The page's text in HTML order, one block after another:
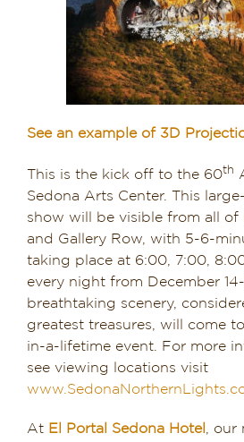
The Greene House
Pool, Gym & Spa
See an example of 3D
This is the kick off to the 60th
Sedona Arts Center. This
show will be visible from all of
and Gallery Row, with 5-6-
taking place at 6:00, 7:00,
every night from December 14-
breathtaking scenery,
greatest treasures, will come
in-a-lifetime event. For more
see viewing locations visit
At El Portal Sedona Hotel , our